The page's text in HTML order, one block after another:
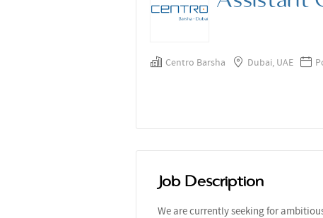
Centro Barsha Dubai, UAE
Job Description
We are currently seeking for